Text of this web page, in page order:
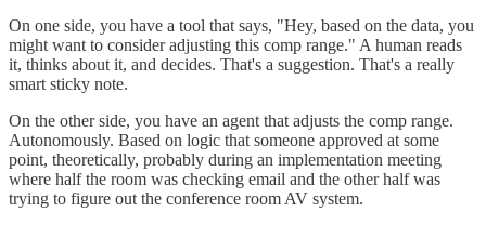
On one side, you have a tool that says, "Hey, based on the data, you
might want to consider adjusting this comp range." A human reads
it, thinks about it, and decides. That's a suggestion. That's a really
smart sticky note.
On the other side, you have an agent that adjusts the comp range.
Autonomously. Based on logic that someone approved at some
point, theoretically, probably during an implementation meeting
where half the room was checking email and the other half was
trying to figure out the conference room AV system.